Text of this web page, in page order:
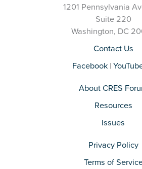
1201 Pennsylvania
Suite 220
Washington, DC
Contact Us
Facebook|
About CRES
Resources
Issues
Privacy Policy
Terms of